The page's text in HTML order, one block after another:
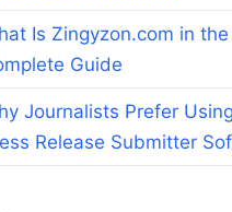
Is Zingyzon.com in the
Guide
Journalists Prefer
Release Submitter